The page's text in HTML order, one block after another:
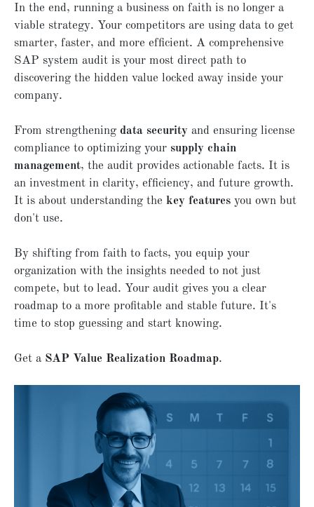
In the end, running a business on faith is no longer a
viable strategy. Your competitors are using data to get
smarter, faster, and more efficient. A comprehensive
SAP system audit is your most direct path to
discovering the hidden value locked away inside your
company.
From strengthening data security and ensuring license
compliance to optimizing your supply chain
management, the audit provides actionable facts. It is
an investment in clarity, efficiency, and future growth.
It is about understanding the key features you own but
don't use.
By shifting from faith to facts, you equip your
organization with the insights needed to not just
compete, but to lead. Your audit gives you a clear
roadmap to a more profitable and stable future. It's
time to stop guessing and start knowing.
Get a SAP Value Realization Roadmap.